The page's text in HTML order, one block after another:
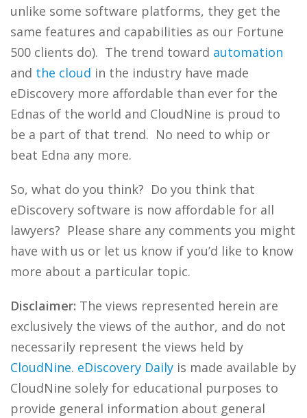
unlike some software platforms, they get the
same features and capabilities as our Fortune
500 clients do). The trend toward automation
and the cloud in the industry have made
eDiscovery more affordable than ever for the
Ednas of the world and CloudNine is proud to
be a part of that trend. No need to whip or
beat Edna any more.
So, what do you think? Do you think that
eDiscovery software is now affordable for all
lawyers? Please share any comments you might
have with us or let us know if you’d like to know
more about a particular topic.
Disclaimer: The views represented herein are
exclusively the views of the author, and do not
necessarily represent the views held by
CloudNine. eDiscovery Daily is made available by
CloudNine solely for educational purposes to
provide general information about general